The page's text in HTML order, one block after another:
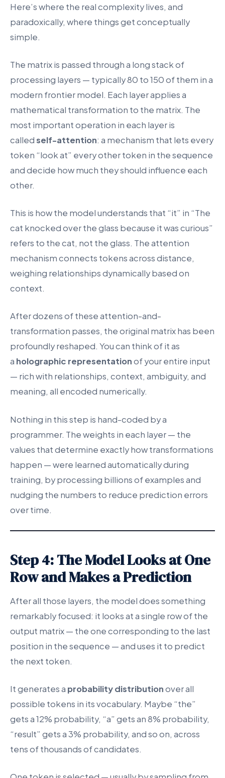
Here’s where the real complexity lives, and
paradoxically, where things get conceptually
simple.
The matrix is passed through a long stack of
processing layers — typically 80 to 150 of them in a
modern frontier model. Each layer applies a
mathematical transformation to the matrix. The
most important operation in each layer is
calledself-attention: a mechanism that lets every
token “look at” every other token in the sequence
and decide how much they should influence each
other.
This is how the model understands that “it” in “The
cat knocked over the glass because it was curious”
refers to the cat, not the glass. The attention
mechanism connects tokens across distance,
weighing relationships dynamically based on
context.
After dozens of these attention-and-
transformation passes, the original matrix has been
profoundly reshaped. You can think of it as
a holographic representationof your entire input
— rich with relationships, context, ambiguity, and
meaning, all encoded numerically.
Nothing in this step is hand-coded by a
programmer. The weights in each layer — the
values that determine exactly how transformations
happen — were learned automatically during
training, by processing billions of examples and
nudging the numbers to reduce prediction errors
over time.
Step 4: The Model Looks at One
Row and Makes a Prediction
After all those layers, the model does something
remarkably focused: it looks at a single row of the
output matrix — the one corresponding to the last
position in the sequence — and uses it to predict
the next token.
It generates a probability distributionover all
possible tokens in its vocabulary. Maybe “the”
gets a 12% probability, “a” gets an 8% probability,
“result” gets a 3% probability, and so on, across
tens of thousands of candidates.